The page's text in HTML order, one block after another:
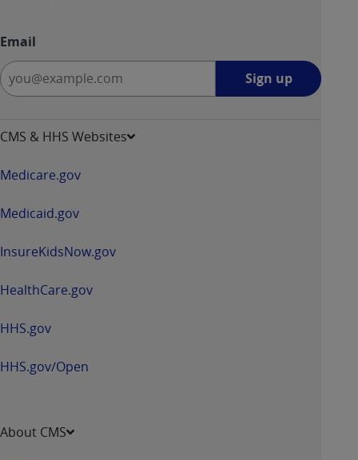
Email
Sign up
CMS & HHS Websites
Medicare.gov
Medicaid.gov
InsureKidsNow.gov
HealthCare.gov
HHS.gov
HHS.gov/Open
About CMS